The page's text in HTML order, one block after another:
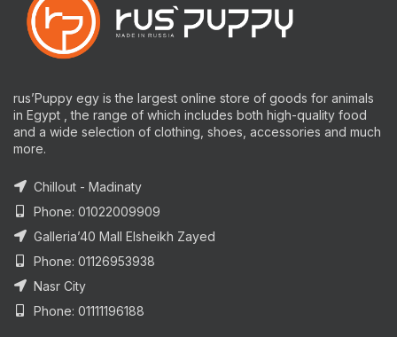
rus’Puppy egy is the largest online store of goods for animals
in Egypt , the range of which includes both high-quality food
and a wide selection of clothing, shoes, accessories and much
more.
Chillout - Madinaty
Phone: 01022009909
Galleria’40 Mall Elsheikh Zayed
Phone: 01126953938
Nasr City
Phone: 01111196188